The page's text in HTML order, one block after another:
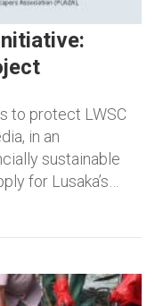
to protect LWSC
in an
sustainable
for Lusaka’s…